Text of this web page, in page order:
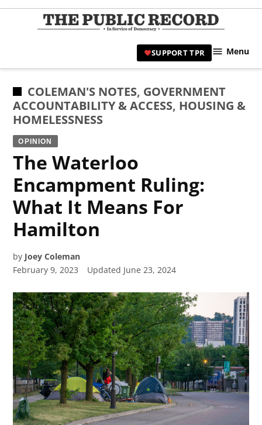
Skip
|
Civic
SUPPORT TPR Menu
POSTED
IN
COLEMAN'S NOTES, GOVERNMENT
ACCOUNTABILITY & ACCESS, HOUSING &
HOMELESSNESS
OPINION
The Waterloo
Encampment Ruling:
What It Means For
Hamilton
by Joey Coleman
February 9, 2023
Updated June 23, 2024